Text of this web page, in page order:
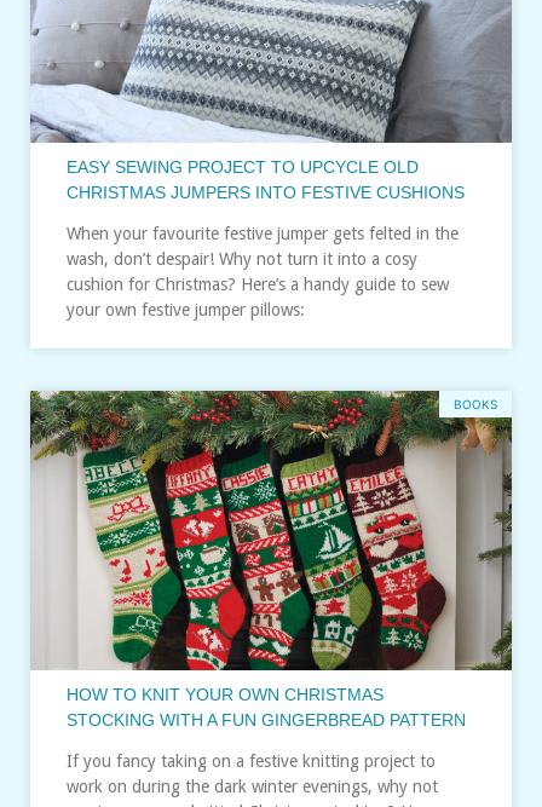
EASY SEWING PROJECT TO UPCYCLE OLD
CHRISTMAS JUMPERS INTO FESTIVE CUSHIONS
When your favourite festive jumper gets felted in the
wash, don’t despair! Why not turn it into a cosy
cushion for Christmas? Here’s a handy guide to sew
your own festive jumper pillows:
BOOKS
HOW TO KNIT YOUR OWN CHRISTMAS
STOCKING WITH A FUN GINGERBREAD PATTERN
If you fancy taking on a festive knitting project to
work on during the dark winter evenings, why not